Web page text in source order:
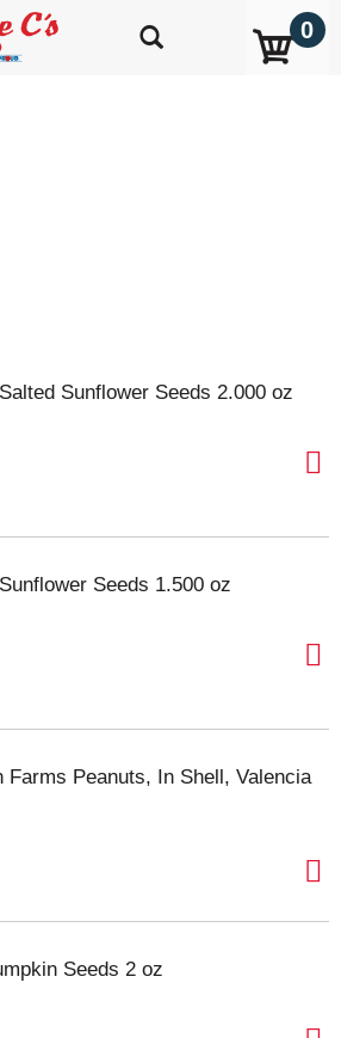
0
Sunflower Seeds 2.000 oz
Seeds 1.500 oz
Farms Peanuts, In Shell, Valencia
Seeds 2 oz